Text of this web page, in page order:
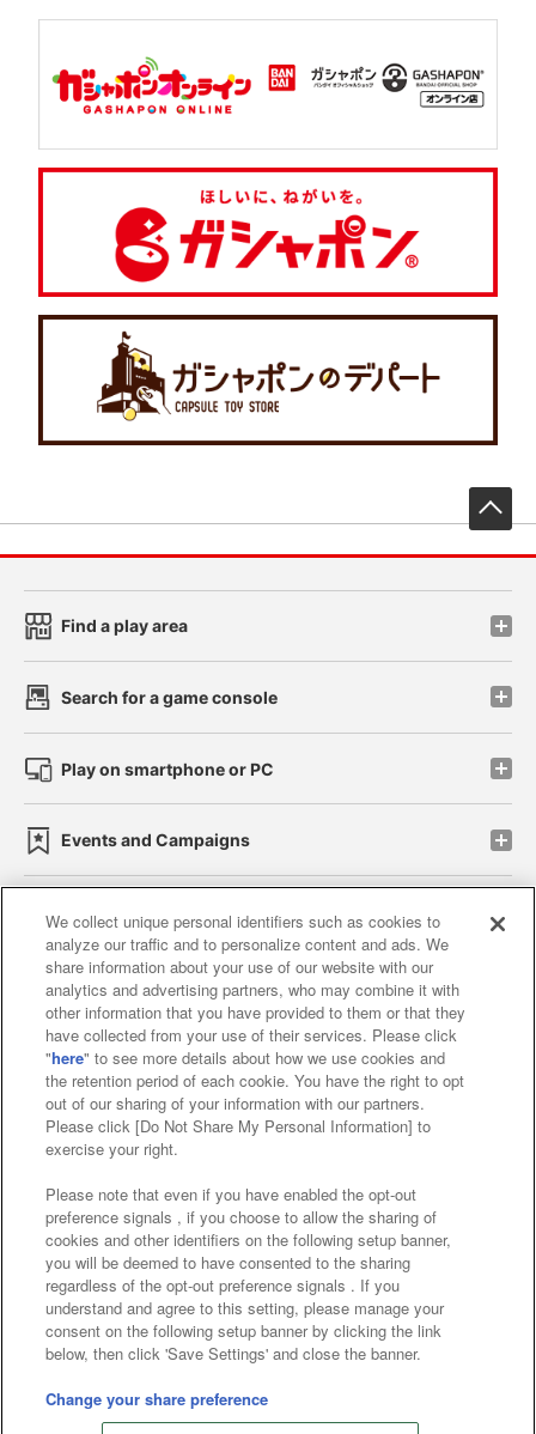
Find a play area
Search for a game console
Play on smartphone or PC
Events and Campaigns
Affiliate Sustainability site policy privacy policy
Web accessibility policy and verification results
Together with our business partners
About the provision of food
Customer Harassment Response Policy
Frequently Asked Questions / Inquiries
©Bandai Namco Amusement Inc.
©Bandai Namco Amusement Lab Inc.
©Bandai Namco Experience Inc.
We collect unique personal identifiers such as cookies to
analyze our traffic and to personalize content and ads. We
share information about your use of our website with our
analytics and advertising partners, who may combine it with
other information that you have provided to them or that they
have collected from your use of their services. Please click
"here" to see more details about how we use cookies and
the retention period of each cookie. You have the right to opt
out of our sharing of your information with our partners.
Please click [Do Not Share My Personal Information] to
exercise your right.
Please note that even if you have enabled the opt-out
preference signals , if you choose to allow the sharing of
cookies and other identifiers on the following setup banner,
you will be deemed to have consented to the sharing
regardless of the opt-out preference signals . If you
understand and agree to this setting, please manage your
consent on the following setup banner by clicking the link
below, then click 'Save Settings' and close the banner.
Change your share preference